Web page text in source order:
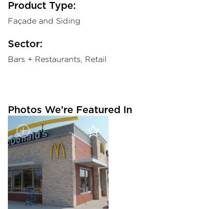
Product Type:
Façade and Siding
Sector:
Bars + Restaurants, Retail
Photos We’re Featured In